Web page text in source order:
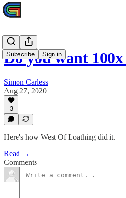
Subscribe Sign in
Do you want
Simon Carless
Aug 27, 2020
3
Here's how West Of Loathing did it.
Read →
Comments